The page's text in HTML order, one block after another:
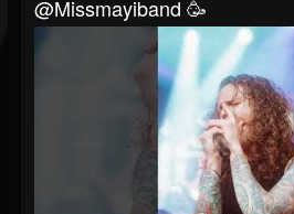
@missmayiband 🥳